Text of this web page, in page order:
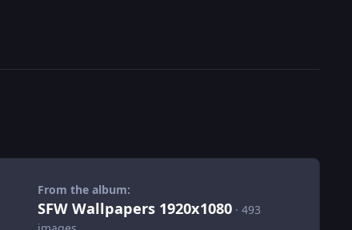
From the album:
SFW Wallpapers 1920x1080 · 493